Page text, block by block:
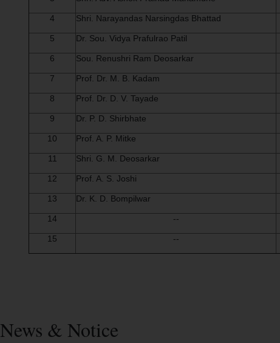
4 Shri. Narayandas Narsingdas Bhattad
5 Dr. Sou. Vidya Prafulrao Patil
6 Sou. Renushri Ram Deosarkar
7 Prof. Dr. M. B. Kadam
8 Prof. Dr. D. V. Tayade
9 Dr. P. D. Shirbhate
10 Prof. A. P. Mitke
11 Shri. G. M. Deosarkar
12 Prof. A. S. Joshi
13 Dr. K. D. Bompilwar
14 --
15 --
News & Notice